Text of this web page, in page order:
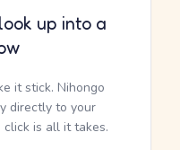
up into a
it stick. Nihongo
directly to your
is all it takes.